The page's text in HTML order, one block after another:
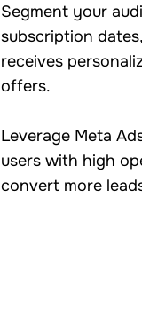
Segment your
subscription
receives
offers.
Leverage Meta
users with high
convert more